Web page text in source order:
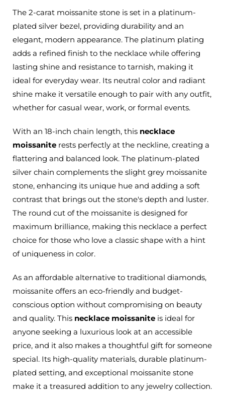
The 2-carat moissanite stone is set in a platinum-
plated silver bezel, providing durability and an
elegant, modern appearance. The platinum plating
adds a refined finish to the necklace while offering
lasting shine and resistance to tarnish, making it
ideal for everyday wear. Its neutral color and radiant
shine make it versatile enough to pair with any outfit,
whether for casual wear, work, or formal events.
With an 18-inch chain length, this necklace
moissanite rests perfectly at the neckline, creating a
flattering and balanced look. The platinum-plated
silver chain complements the slight grey moissanite
stone, enhancing its unique hue and adding a soft
contrast that brings out the stone's depth and luster.
The round cut of the moissanite is designed for
maximum brilliance, making this necklace a perfect
choice for those who love a classic shape with a hint
of uniqueness in color.
As an affordable alternative to traditional diamonds,
moissanite offers an eco-friendly and budget-
conscious option without compromising on beauty
and quality. This necklace moissanite is ideal for
anyone seeking a luxurious look at an accessible
price, and it also makes a thoughtful gift for someone
special. Its high-quality materials, durable platinum-
plated setting, and exceptional moissanite stone
make it a treasured addition to any jewelry collection.